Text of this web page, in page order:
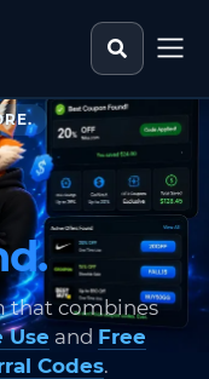
Search
that combines
Use and Free
Codes.